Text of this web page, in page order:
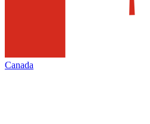
Canada